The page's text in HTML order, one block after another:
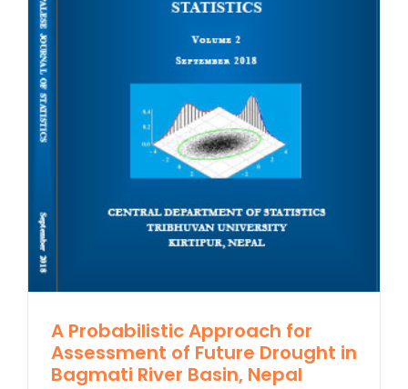
A Probabilistic Approach for
Assessment of Future Drought in
Bagmati River Basin, Nepal